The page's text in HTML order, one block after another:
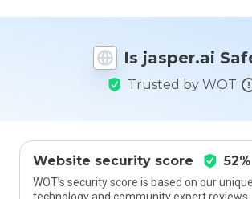
Is jasper.ai
Trusted by WOT
Website security score 52%
WOT’s security score is based on our unique
you